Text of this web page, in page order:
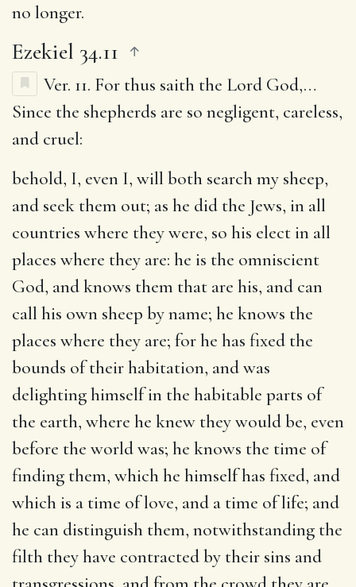
no longer.
Ezekiel 34.11
Ver. 11. For thus saith the Lord God,…
Since the shepherds are so negligent, careless,
and cruel:
behold, I, even I, will both search my sheep,
and seek them out; as he did the Jews, in all
countries where they were, so his elect in all
places where they are: he is the omniscient
God, and knows them that are his, and can
call his own sheep by name; he knows the
places where they are; for he has fixed the
bounds of their habitation, and was
delighting himself in the habitable parts of
the earth, where he knew they would be, even
before the world was; he knows the time of
finding them, which he himself has fixed, and
which is a time of love, and a time of life; and
he can distinguish them, notwithstanding the
filth they have contracted by their sins and